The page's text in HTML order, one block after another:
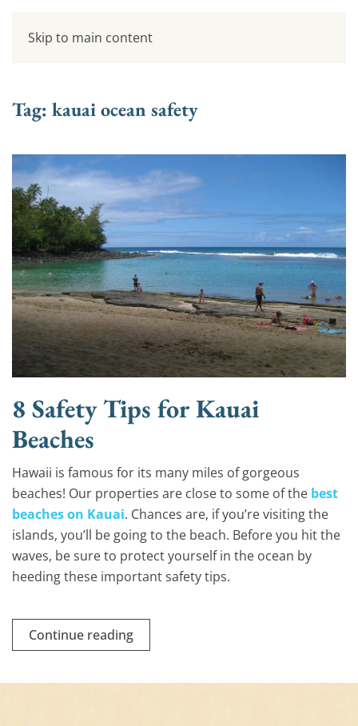
Skip to main content
Tag: kauai ocean safety
8 Safety Tips for Kauai
Beaches
Hawaii is famous for its many miles of gorgeous
beaches! Our properties are close to some of the best
beaches on Kauai. Chances are, if you’re visiting the
islands, you’ll be going to the beach. Before you hit the
waves, be sure to protect yourself in the ocean by
heeding these important safety tips.
Continue reading